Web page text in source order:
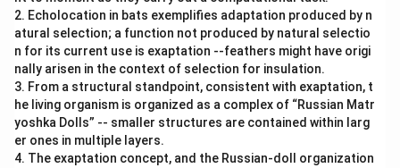
2. Echolocation in bats exemplifies adaptation produced by n
atural selection; a function not produced by natural selectio
n for its current use is exaptation --feathers might have origi
nally arisen in the context of selection for insulation.
3. From a structural standpoint, consistent with exaptation, t
he living organism is organized as a complex of “Russian Matr
yoshka Dolls” -- smaller structures are contained within larg
er ones in multiple layers.
4. The exaptation concept, and the Russian-doll organization